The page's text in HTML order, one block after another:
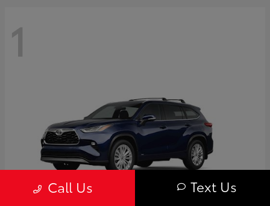
1
Call Us Text Us